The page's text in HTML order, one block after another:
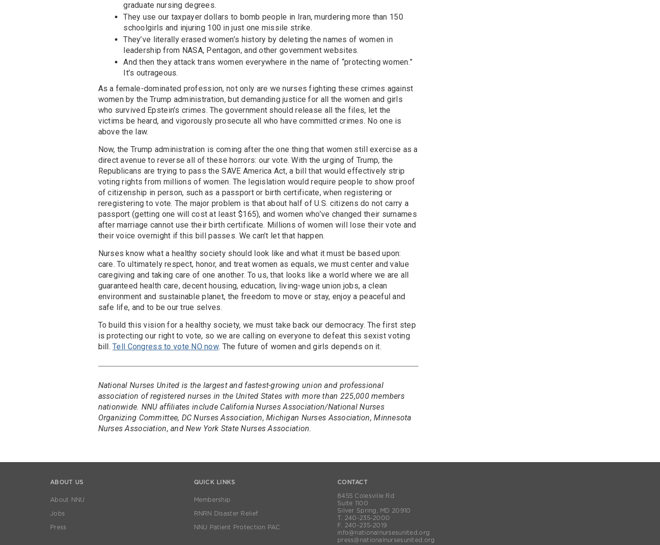
graduate nursing degrees.
They use our taxpayer dollars to bomb people in Iran, murdering more than 150
schoolgirls and injuring 100 in just one missile strike.
They’ve literally erased women’s history by deleting the names of women in
leadership from NASA, Pentagon, and other government websites.
And then they attack trans women everywhere in the name of “protecting women.”
It’s outrageous.
As a female-dominated profession, not only are we nurses fighting these crimes against
women by the Trump administration, but demanding justice for all the women and girls
who survived Epstein’s crimes. The government should release all the files, let the
victims be heard, and vigorously prosecute all who have committed crimes. No one is
above the law.
Now, the Trump administration is coming after the one thing that women still exercise as a
direct avenue to reverse all of these horrors: our vote. With the urging of Trump, the
Republicans are trying to pass the SAVE America Act, a bill that would effectively strip
voting rights from millions of women. The legislation would require people to show proof
of citizenship in person, such as a passport or birth certificate, when registering or
reregistering to vote. The major problem is that about half of U.S. citizens do not carry a
passport (getting one will cost at least $165), and women who’ve changed their surnames
after marriage cannot use their birth certificate. Millions of women will lose their vote and
their voice overnight if this bill passes. We can’t let that happen.
Nurses know what a healthy society should look like and what it must be based upon:
care. To ultimately respect, honor, and treat women as equals, we must center and value
caregiving and taking care of one another. To us, that looks like a world where we are all
guaranteed health care, decent housing, education, living-wage union jobs, a clean
environment and sustainable planet, the freedom to move or stay, enjoy a peaceful and
safe life, and to be our true selves.
To build this vision for a healthy society, we must take back our democracy. The first step
is protecting our right to vote, so we are calling on everyone to defeat this sexist voting
bill.Tell Congress to vote NO now. The future of women and girls depends on it.
National Nurses United is the largest and fastest-growing union and professional
association of registered nurses in the United States with more than 225,000 members
nationwide. NNU affiliates include California Nurses Association/National Nurses
Organizing Committee, DC Nurses Association, Michigan Nurses Association, Minnesota
Nurses Association, and New York State Nurses Association.
ABOUT US
About NNU
Jobs
Press
QUICK LINKS
Membership
RNRN Disaster Relief
NNU Patient Protection PAC
CONTACT
8455 Colesville Rd
Suite 1100
Silver Spring, MD 20910
T. 240-235-2000
F. 240-235-2019
info@nationalnursesunited.org
press@nationalnursesunited.org